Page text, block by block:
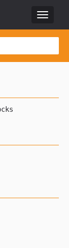
Toggle